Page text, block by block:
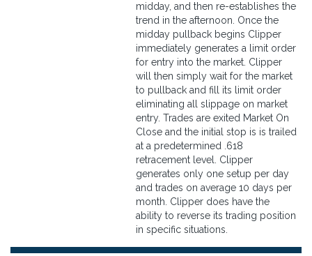
midday, and then re-establishes the
trend in the afternoon. Once the
midday pullback begins Clipper
immediately generates a limit order
for entry into the market. Clipper
will then simply wait for the market
to pullback and fill its limit order
eliminating all slippage on market
entry. Trades are exited Market On
Close and the initial stop is is trailed
at a predetermined .618
retracement level. Clipper
generates only one setup per day
and trades on average 10 days per
month. Clipper does have the
ability to reverse its trading position
in specific situations.